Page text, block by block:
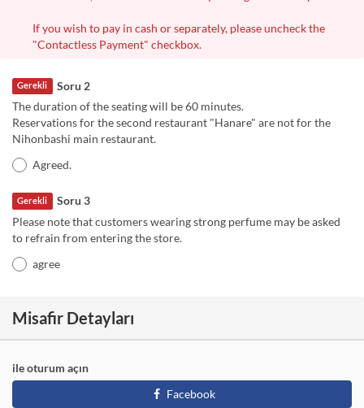
If you wish to pay in cash or separately, please uncheck the
"Contactless Payment" checkbox.
Soru 2
Gerekli
The duration of the seating will be 60 minutes.
Reservations for the second restaurant "Hanare" are not for the
Nihonbashi main restaurant.
Agreed.
Soru 3
Gerekli
Please note that customers wearing strong perfume may be asked
to refrain from entering the store.
agree
Misafir Detayları
ile oturum açın
Facebook